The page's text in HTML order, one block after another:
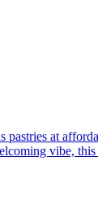
pastries at
vibe,